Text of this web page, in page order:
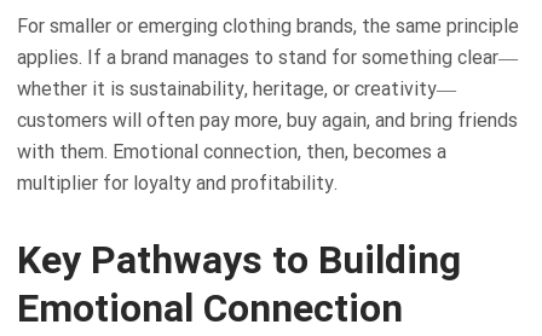
For smaller or emerging clothing brands, the same principle
applies. If a brand manages to stand for something clear—
whether it is sustainability, heritage, or creativity—
customers will often pay more, buy again, and bring friends
with them. Emotional connection, then, becomes a
multiplier for loyalty and profitability.
Key Pathways to Building
Emotional Connection